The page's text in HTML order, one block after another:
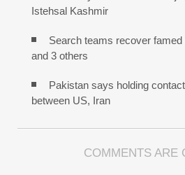
Istehsal Kashmir
Search teams recover famed
and 3 others
Pakistan says holding
between US, Iran
COMMENTS ARE